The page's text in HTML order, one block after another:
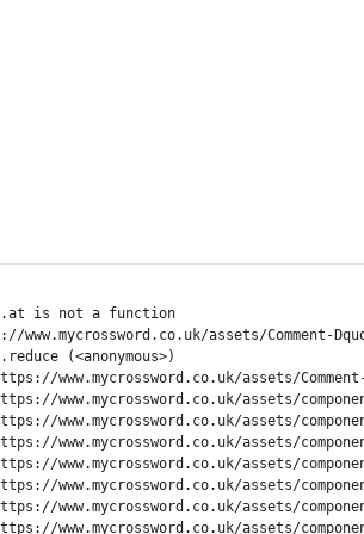
is not a function
www.mycrossword.co.uk/assets/Comment-
(<anonymous>)
www.mycrossword.co.uk/assets/
www.mycrossword.co.uk/assets/
www.mycrossword.co.uk/assets/
www.mycrossword.co.uk/assets/
www.mycrossword.co.uk/assets/
www.mycrossword.co.uk/assets/
www.mycrossword.co.uk/assets/
www.mycrossword.co.uk/assets/